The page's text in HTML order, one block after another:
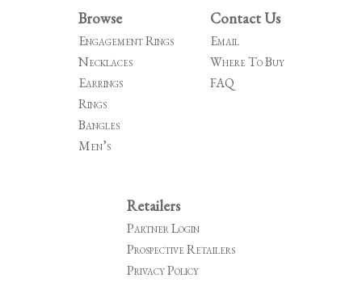
Browse
Engagement Rings
Necklaces
Earrings
Rings
Bangles
Men’s
Contact Us
Email
Where To Buy
FAQ
Retailers
Partner Login
Prospective Retailers
Privacy Policy